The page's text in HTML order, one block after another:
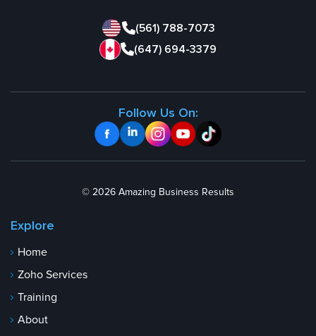
(561) 788-7073
(647) 694-3379
Follow Us On:
© 2026 Amazing Business Results
Explore
Home
Zoho Services
Training
About